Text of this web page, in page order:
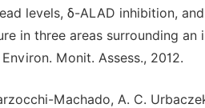
levels, δ-ALAD inhibition,
in three areas surrounding
Monit. Assess., 2012.
Machado, A. C.